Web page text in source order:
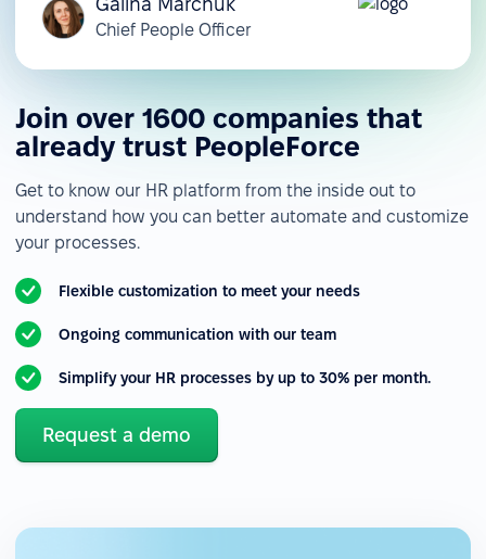
Chief People Officer
Join over 1600 companies that
already trust PeopleForce
Get to know our HR platform from the inside out to
understand how you can better automate and customize
your processes.
Flexible customization to meet your needs
Ongoing communication with our team
Simplify your HR processes by up to 30% per month.
Request a demo